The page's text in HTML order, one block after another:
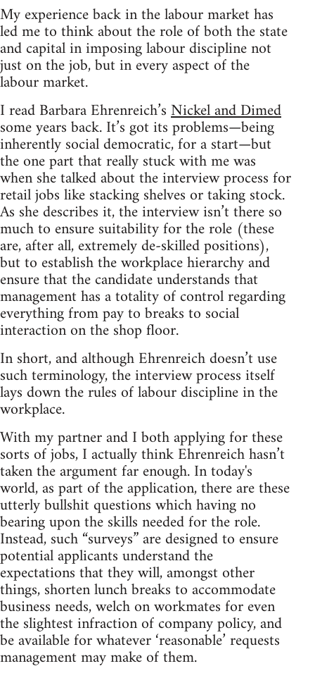
My experience back in the labour market has
led me to think about the role of both the state
and capital in imposing labour discipline not
just on the job, but in every aspect of the
labour market.
I read Barbara Ehrenreich’sNickel and Dimed
some years back. It’s got its problems—being
inherently social democratic, for a start—but
the one part that really stuck with me was
when she talked about the interview process for
retail jobs like stacking shelves or taking stock.
As she describes it, the interview isn’t there so
much to ensure suitability for the role (these
are, after all, extremely de-skilled positions),
but to establish the workplace hierarchy and
ensure that the candidate understands that
management has a totality of control regarding
everything from pay to breaks to social
interaction on the shop floor.
In short, and although Ehrenreich doesn’t use
such terminology, the interview process itself
lays down the rules of labour discipline in the
workplace.
With my partner and I both applying for these
sorts of jobs, I actually think Ehrenreich hasn’t
taken the argument far enough. In today's
world, as part of the application, there are these
utterly bullshit questions which having no
bearing upon the skills needed for the role.
Instead, such “surveys” are designed to ensure
potential applicants understand the
expectations that they will, amongst other
things, shorten lunch breaks to accommodate
business needs, welch on workmates for even
the slightest infraction of company policy, and
be available for whatever ‘reasonable’ requests
management may make of them.